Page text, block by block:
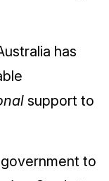
has
support to
to